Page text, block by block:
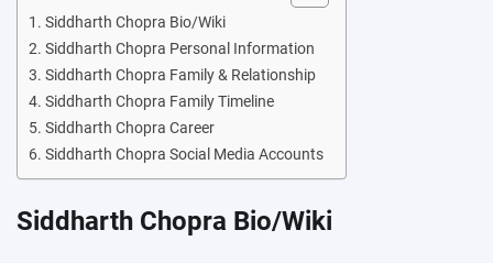
Siddharth Chopra Bio/Wiki
Siddharth Chopra Personal Information
Siddharth Chopra Family & Relationship
Siddharth Chopra Family Timeline
Siddharth Chopra Career
Siddharth Chopra Social Media Accounts
Siddharth Chopra Bio/Wiki